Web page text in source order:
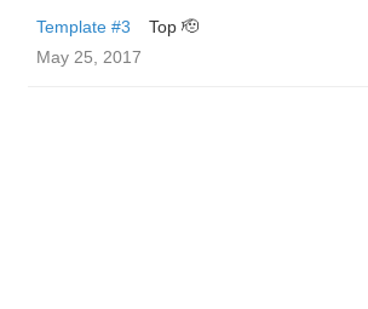
Template #3
Top 🫡
May 25, 2017